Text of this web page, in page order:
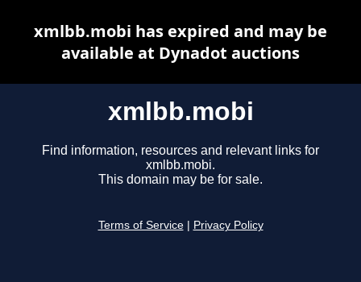
xmlbb.mobi
Find information, resources and relevant links for
xmlbb.mobi.
This domain may be for sale.
Terms of Service Privacy Policy
xmlbb.mobi has expired and may be
available at Dynadot auctions